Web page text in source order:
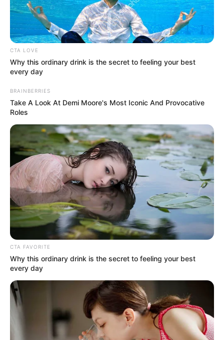
Iyalode of
Yorubaland Alaba
Lawson dies at 72
He said the notable entrepreneur and
educationist passed on in the early hours
of Saturday in her house in Abeokuta.